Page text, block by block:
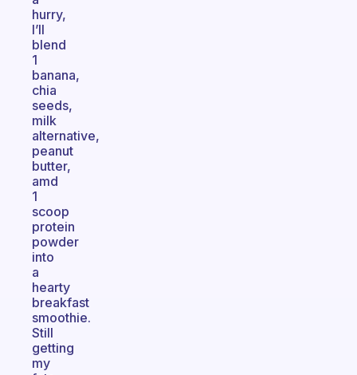
hurry,
I’ll
blend
1
banana,
chia
seeds,
milk
alternative,
peanut
butter,
amd
1
scoop
protein
powder
into
a
hearty
breakfast
smoothie.
Still
getting
my